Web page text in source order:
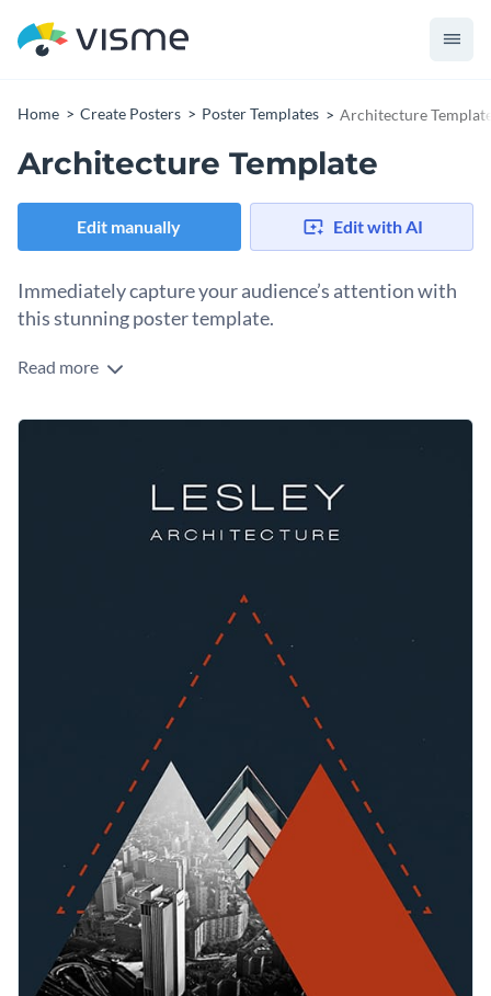
Home Create Posters Poster Templates Architecture
Architecture Template
Edit manually Edit with AI
Immediately capture your audience’s attention with
this stunning poster template.
Edit this template with our
Read more